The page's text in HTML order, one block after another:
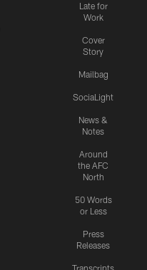
Late for
Work
Cover
Story
Mailbag
SociaLight
News &
Notes
Around
the AFC
North
50 Words
or Less
Press
Releases